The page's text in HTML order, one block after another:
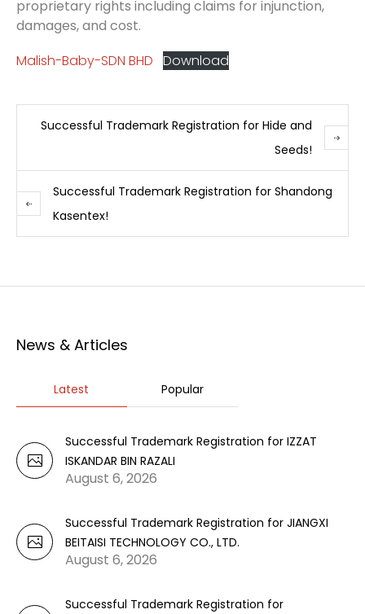
proprietary rights including claims for injunction,
damages, and cost.
Malish-Baby-SDN BHD Download
Successful Trademark Registration for Hide and
Seeds!
Successful Trademark Registration for Shandong
Kasentex!
News & Articles
Latest Popular
Successful Trademark Registration for IZZAT
ISKANDAR BIN RAZALI
August 6, 2026
Successful Trademark Registration for JIANGXI
BEITAISI TECHNOLOGY CO., LTD.
August 6, 2026
Successful Trademark Registration for